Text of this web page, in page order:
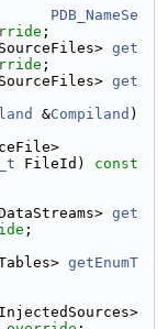
PDB_NameSe
;
get
;
get
&Compiland
FileId) const
get
;
getEnumT